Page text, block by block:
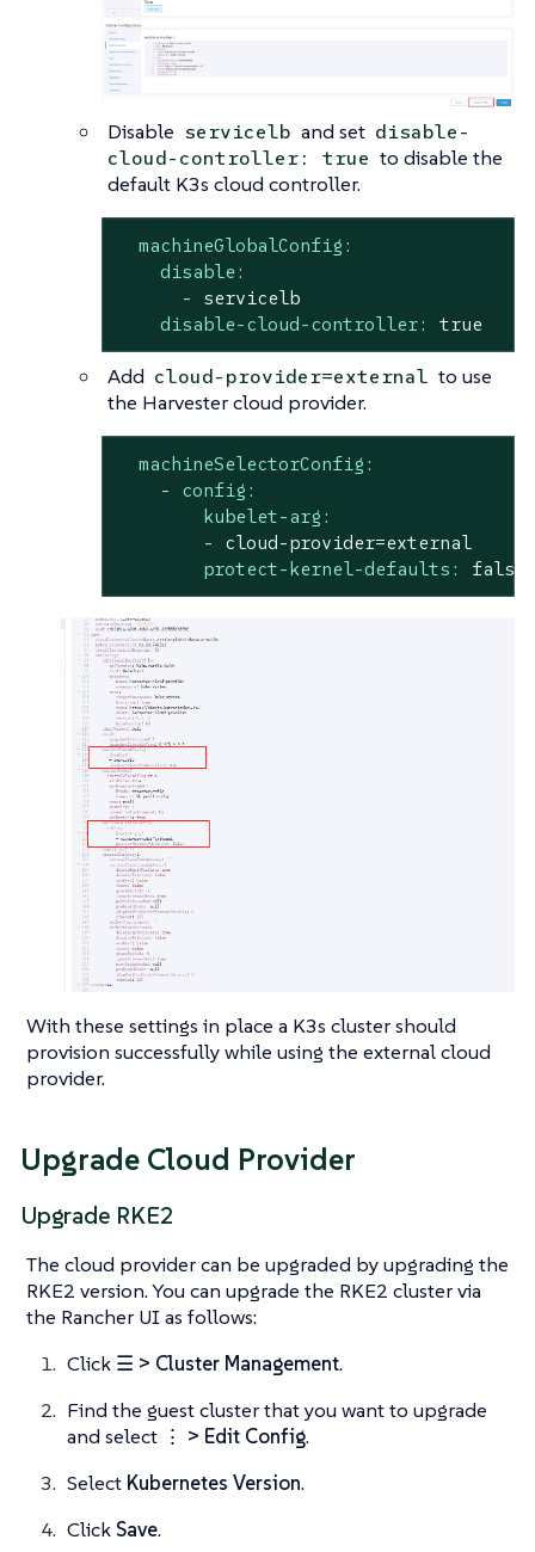
Disable servicelb and set disable-
cloud-controller: true to disable the
default K3s cloud controller.
machineGlobalConfig:
disable:
-
servicelb
disable-cloud-controller:
true
Add cloud-provider=external to use
the Harvester cloud provider.
machineSelectorConfig:
-
config:
kubelet-arg:
-
cloud-provider=external
protect-kernel-defaults:
false
With these settings in place a K3s cluster should
provision successfully while using the external cloud
provider.
Upgrade Cloud Provider
Upgrade RKE2
The cloud provider can be upgraded by upgrading the
RKE2 version. You can upgrade the RKE2 cluster via
the Rancher UI as follows:
Click ☰ > Cluster Management.
Find the guest cluster that you want to upgrade
and select ⋮ > Edit Config.
Select Kubernetes Version.
Click Save.